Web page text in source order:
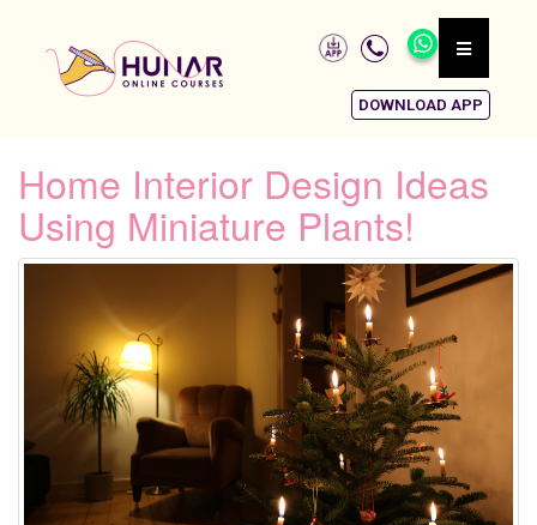
DOWNLOAD APP
Home Interior Design Ideas
Using Miniature Plants!